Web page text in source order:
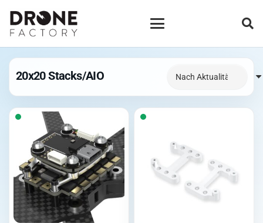
20x20 Stacks/AIO